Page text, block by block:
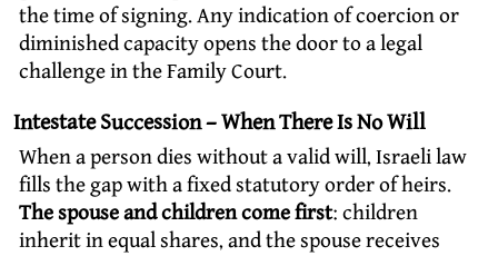
the time of signing. Any indication of coercion or
diminished capacity opens the door to a legal
challenge in the Family Court.
Intestate Succession – When There Is No Will
When a person dies without a valid will, Israeli law
fills the gap with a fixed statutory order of heirs.
The spouse and children come first: children
inherit in equal shares, and the spouse receives